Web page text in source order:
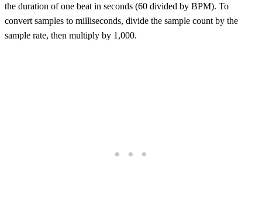
the duration of one beat in seconds (60 divided by BPM). To
convert samples to milliseconds, divide the sample count by the
sample rate, then multiply by 1,000.